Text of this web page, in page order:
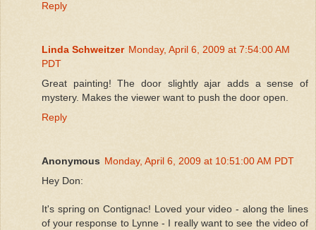
Reply
Linda Schweitzer Monday, April 6, 2009 at 7:54:00 AM
PDT
Great painting! The door slightly ajar adds a sense of
mystery. Makes the viewer want to push the door open.
Reply
Anonymous Monday, April 6, 2009 at 10:51:00 AM PDT
Hey Don:
It's spring on Contignac! Loved your video - along the lines
of your response to Lynne - I really want to see the video of